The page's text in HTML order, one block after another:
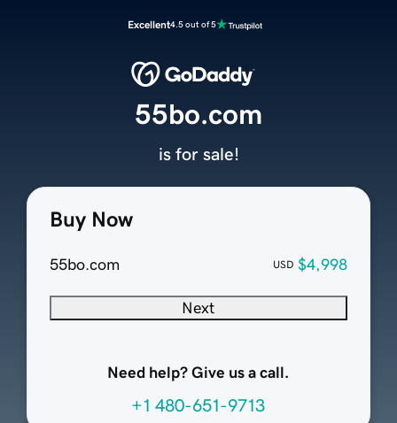
Excellent4.5 out of 5
Buy Now
55bo.com USD $4,998
Next
Need help? Give us a call.
+1 480-651-9713
55bo.com
is for sale!